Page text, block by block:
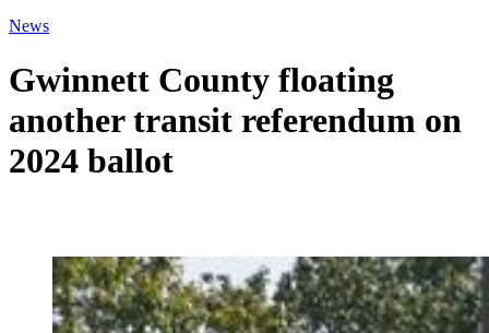
News
Gwinnett County floating
another transit referendum on
2024 ballot